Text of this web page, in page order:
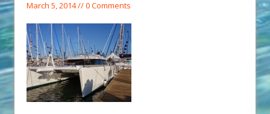
Eruption
Tenerife’s Thrilling Once-in-a-
Decade Storm Surge
What Goes On After Dark on
Golden Glow?
Survival Tips to Combat Marine
March 5, 2014 // 0 Comments